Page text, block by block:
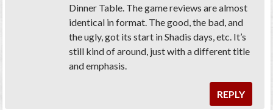
Dinner Table. The game reviews are almost
identical in format. The good, the bad, and
the ugly, got its start in Shadis days, etc. It’s
still kind of around, just with a different title
and emphasis.
REPLY